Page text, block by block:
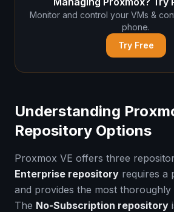
Monitor and control your VMs &
phone.
Try Free
Understanding
Repository Options
Proxmox VE offers three
Enterprise repository requires a
and provides the most thoroughly
The No-Subscription repository